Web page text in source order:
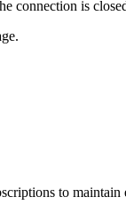
connection is
to